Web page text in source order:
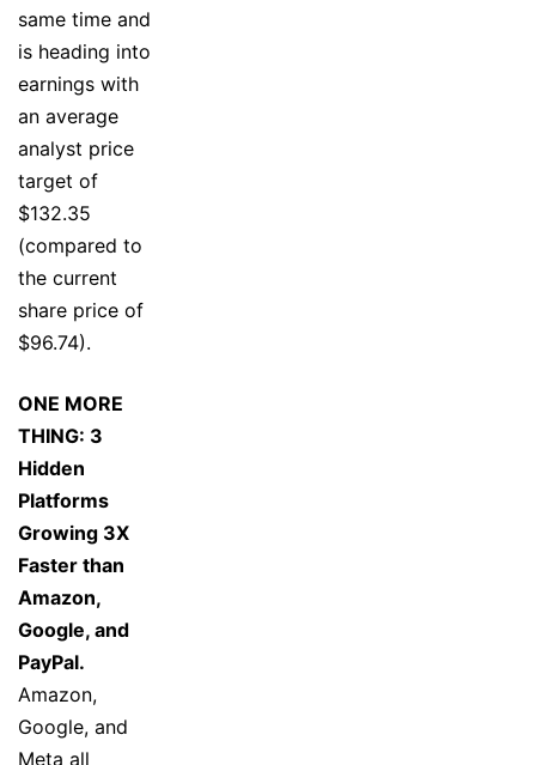
same time and
is heading into
earnings with
an average
analyst price
target of
$132.35
(compared to
the current
share price of
$96.74).
ONE MORE
THING: 3
Hidden
Platforms
Growing 3X
Faster than
Amazon,
Google, and
PayPal.
Amazon,
Google, and
Meta all